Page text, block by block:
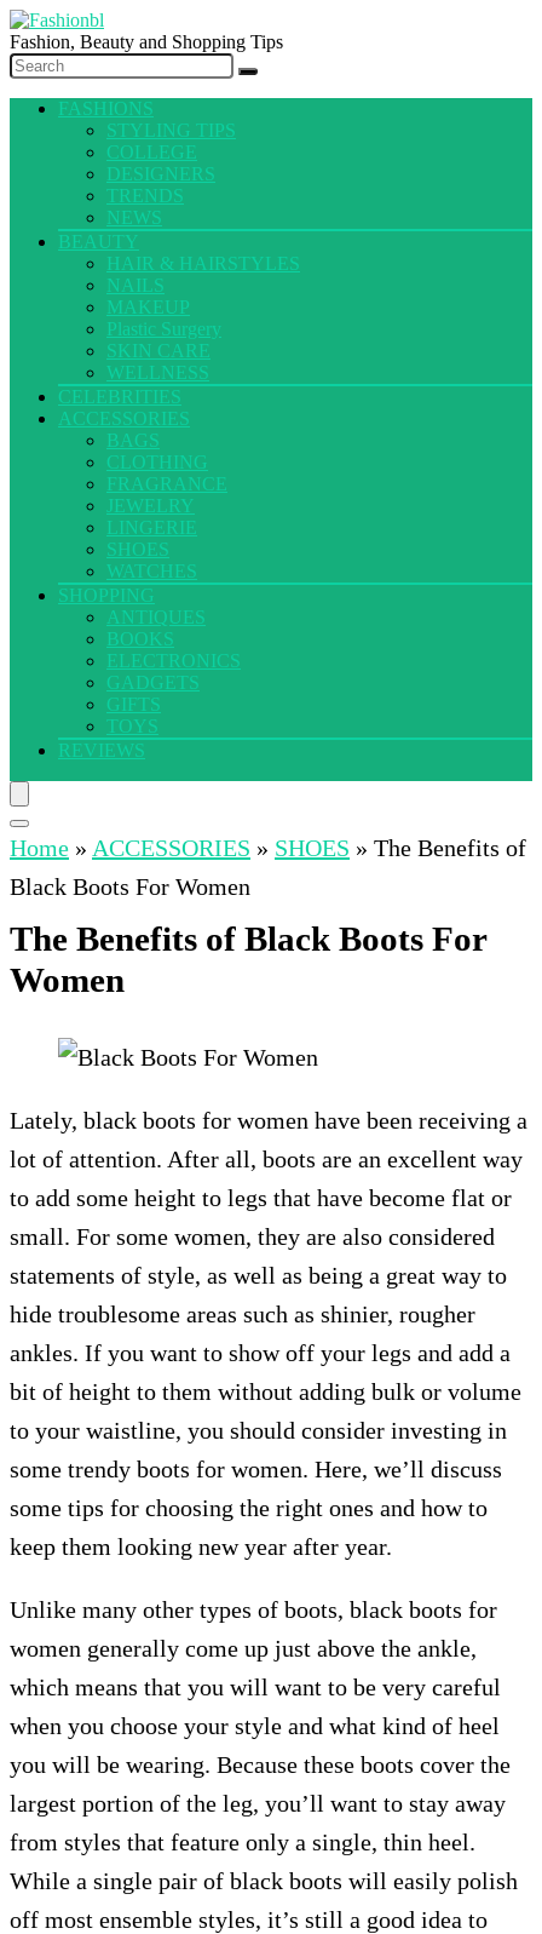
Fashion, Beauty and Shopping Tips
FASHIONS
STYLING TIPS
COLLEGE
DESIGNERS
TRENDS
NEWS
BEAUTY
HAIR & HAIRSTYLES
NAILS
MAKEUP
Plastic Surgery
SKIN CARE
WELLNESS
CELEBRITIES
ACCESSORIES
BAGS
CLOTHING
FRAGRANCE
JEWELRY
LINGERIE
SHOES
WATCHES
SHOPPING
ANTIQUES
BOOKS
ELECTRONICS
GADGETS
GIFTS
TOYS
REVIEWS
Home » ACCESSORIES » SHOES » The Benefits of
Black Boots For Women
The Benefits of Black Boots For
Women
Lately, black boots for women have been receiving a
lot of attention. After all, boots are an excellent way
to add some height to legs that have become flat or
small. For some women, they are also considered
statements of style, as well as being a great way to
hide troublesome areas such as shinier, rougher
ankles. If you want to show off your legs and add a
bit of height to them without adding bulk or volume
to your waistline, you should consider investing in
some trendy boots for women. Here, we’ll discuss
some tips for choosing the right ones and how to
keep them looking new year after year.
Unlike many other types of boots, black boots for
women generally come up just above the ankle,
which means that you will want to be very careful
when you choose your style and what kind of heel
you will be wearing. Because these boots cover the
largest portion of the leg, you’ll want to stay away
from styles that feature only a single, thin heel.
While a single pair of black boots will easily polish
off most ensemble styles, it’s still a good idea to